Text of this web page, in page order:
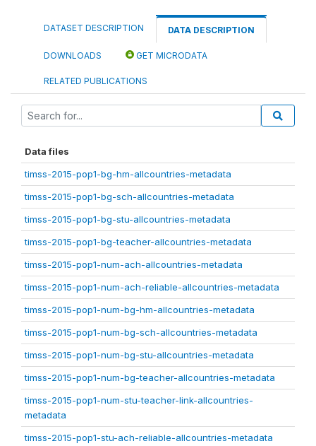
DATASET DESCRIPTION DATA DESCRIPTION
DOWNLOADS GET MICRODATA
RELATED PUBLICATIONS
Data files
timss-2015-pop1-bg-hm-allcountries-metadata
timss-2015-pop1-bg-sch-allcountries-metadata
timss-2015-pop1-bg-stu-allcountries-metadata
timss-2015-pop1-bg-teacher-allcountries-metadata
timss-2015-pop1-num-ach-allcountries-metadata
timss-2015-pop1-num-ach-reliable-allcountries-metadata
timss-2015-pop1-num-bg-hm-allcountries-metadata
timss-2015-pop1-num-bg-sch-allcountries-metadata
timss-2015-pop1-num-bg-stu-allcountries-metadata
timss-2015-pop1-num-bg-teacher-allcountries-metadata
timss-2015-pop1-num-stu-teacher-link-allcountries-
metadata
timss-2015-pop1-stu-ach-reliable-allcountries-metadata